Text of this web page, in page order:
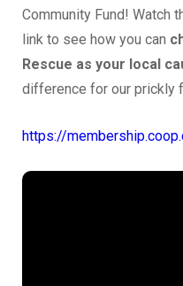
Community Fund! Watch
link to see how you can
Rescue as your local
difference for our prickly
https://